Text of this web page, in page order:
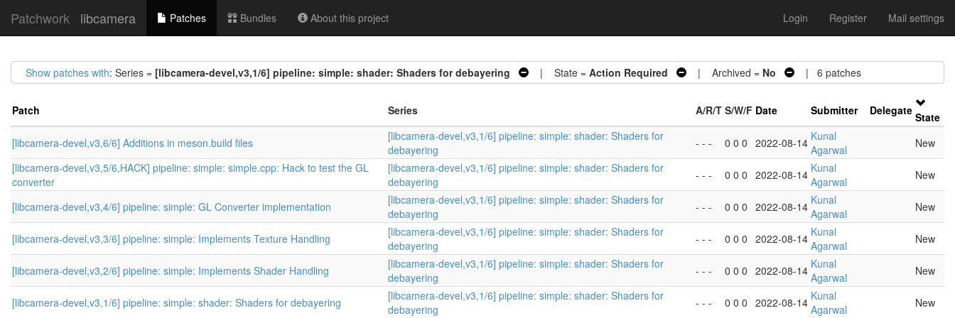
Patchwork libcamera Patches Bundles About this project Login Register Mail settings
Show patches with: Series = [libcamera-devel,v3,1/6] pipeline: simple: shader: Shaders for debayering | State = Action Required | Archived = No | 6 patches
Patch Series A/R/T S/W/F Date Submitter Delegate State
[libcamera-devel,v3,6/6] Additions in meson.build files
[libcamera-devel,v3,1/6] pipeline: simple: shader: Shaders for
debayering
- - - 0 0 0 2022-08-14 Kunal
Agarwal
New
[libcamera-devel,v3,5/6,HACK] pipeline: simple: simple.cpp: Hack to test the GL
converter
[libcamera-devel,v3,1/6] pipeline: simple: shader: Shaders for
debayering
- - - 0 0 0 2022-08-14 Kunal
Agarwal
New
[libcamera-devel,v3,4/6] pipeline: simple: GL Converter implementation
[libcamera-devel,v3,1/6] pipeline: simple: shader: Shaders for
debayering
- - - 0 0 0 2022-08-14 Kunal
Agarwal
New
[libcamera-devel,v3,3/6] pipeline: simple: Implements Texture Handling
[libcamera-devel,v3,1/6] pipeline: simple: shader: Shaders for
debayering
- - - 0 0 0 2022-08-14 Kunal
Agarwal
New
[libcamera-devel,v3,2/6] pipeline: simple: Implements Shader Handling
[libcamera-devel,v3,1/6] pipeline: simple: shader: Shaders for
debayering
- - - 0 0 0 2022-08-14 Kunal
Agarwal
New
[libcamera-devel,v3,1/6] pipeline: simple: shader: Shaders for debayering
[libcamera-devel,v3,1/6] pipeline: simple: shader: Shaders for
debayering
- - - 0 0 0 2022-08-14 Kunal
Agarwal
New